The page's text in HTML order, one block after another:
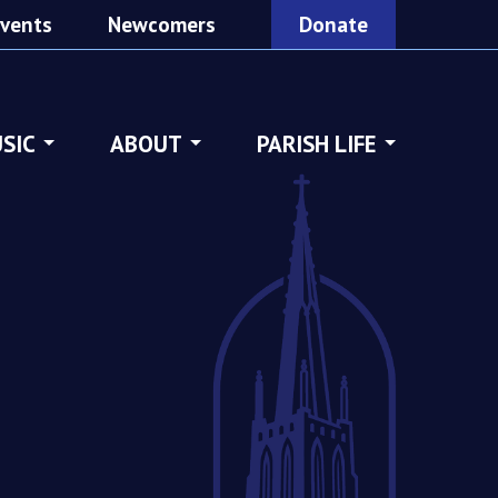
Newcomers Donate
ABOUT PARISH LIFE